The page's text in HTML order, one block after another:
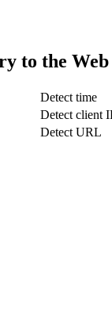
to the
Detect time
Detect client
Detect URL